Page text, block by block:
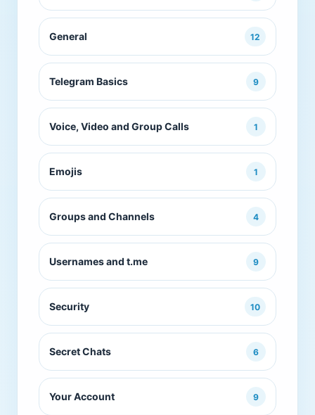
General 12
Telegram Basics 9
Voice, Video and Group Calls 1
Emojis 1
Groups and Channels 4
Usernames and t.me 9
Security 10
Secret Chats 6
Your Account 9